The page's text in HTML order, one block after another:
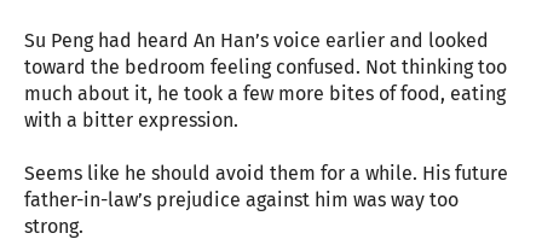
Su Peng had heard An Han’s voice earlier and looked
toward the bedroom feeling confused. Not thinking too
much about it, he took a few more bites of food, eating
with a bitter expression.
Seems like he should avoid them for a while. His future
father-in-law’s prejudice against him was way too
strong.